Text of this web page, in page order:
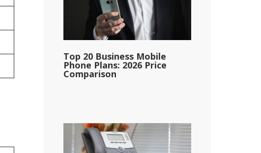
Top 20 Business Mobile
Phone Plans: 2026 Price
Comparison